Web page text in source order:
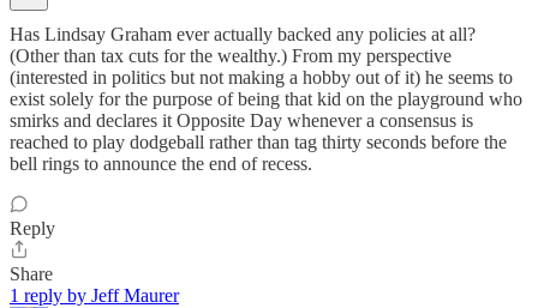
Has Lindsay Graham ever actually backed any policies at all?
(Other than tax cuts for the wealthy.) From my perspective
(interested in politics but not making a hobby out of it) he seems to
exist solely for the purpose of being that kid on the playground who
smirks and declares it Opposite Day whenever a consensus is
reached to play dodgeball rather than tag thirty seconds before the
bell rings to announce the end of recess.
Reply
Share
1 reply by Jeff Maurer